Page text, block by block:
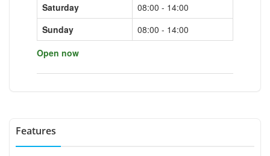
Saturday
08:00 - 14:00
Sunday
08:00 - 14:00
Open now
Features